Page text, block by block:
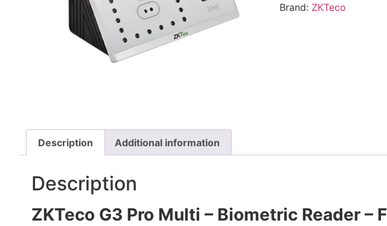
Brand: ZKTeco
Description Additional information
Description
ZKTeco G3 Pro Multi – Biometric Reader –